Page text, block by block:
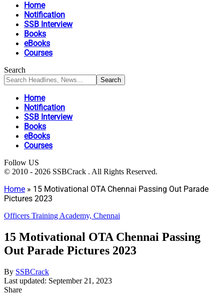
Home
Notification
SSB Interview
Books
eBooks
Courses
Search
Home
Notification
SSB Interview
Books
eBooks
Courses
Follow US
© 2010 - 2026 SSBCrack . All Rights Reserved.
Home » 15 Motivational OTA Chennai Passing Out Parade
Pictures 2023
Officers Training Academy, Chennai
15 Motivational OTA Chennai Passing
Out Parade Pictures 2023
By SSBCrack
Last updated: September 21, 2023
Share